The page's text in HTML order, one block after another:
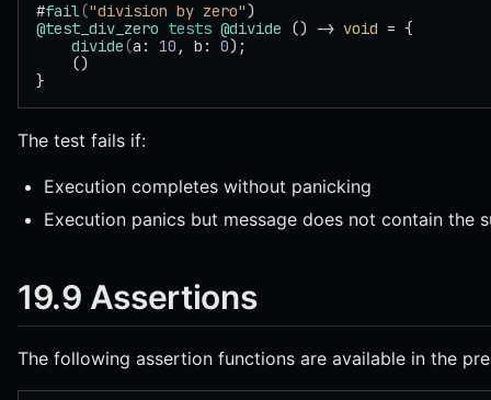
#fail("division by zero")
@test_div_zero tests @divide () -> void = {
    divide
(a: 10 , b: 0);
    ()
}
The test fails if:
Execution completes without panicking
Execution panics but message does not contain the
19.9 Assertions
The following assertion functions are available in the